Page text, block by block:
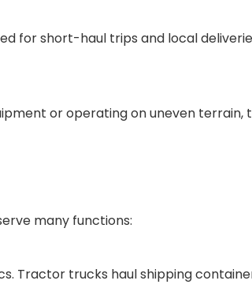
for short-haul trips and local
or operating on uneven terrain,
many functions:
Tractor trucks haul shipping